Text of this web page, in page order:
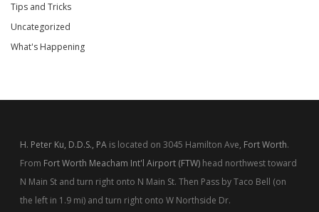
Tips and Tricks
Uncategorized
What's Happening
H. Peter Ku, D.D.S., PA is located on 3045 Hamilton Ave, Fort Worth.
From Fort Worth Meacham Int'l Airport (FTW) head northwest toward
N Main St and turn right onto N Main St. Then Pass by Taco Bell (on
the left in 1.9 mi) and turn right onto W Northside Dr.